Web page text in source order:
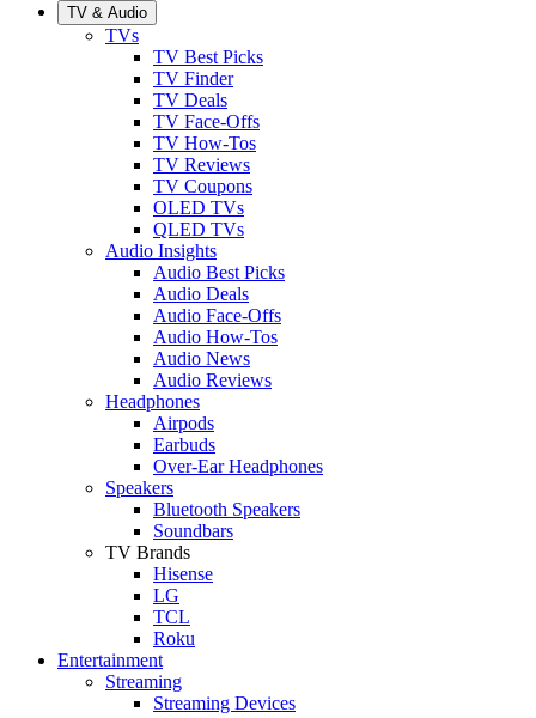
TV & Audio
TVs
TV Best Picks
TV Finder
TV Deals
TV Face-Offs
TV How-Tos
TV Reviews
TV Coupons
OLED TVs
QLED TVs
Audio Insights
Audio Best Picks
Audio Deals
Audio Face-Offs
Audio How-Tos
Audio News
Audio Reviews
Headphones
Airpods
Earbuds
Over-Ear Headphones
Speakers
Bluetooth Speakers
Soundbars
TV Brands
Hisense
LG
TCL
Roku
Entertainment
Streaming
Streaming Devices